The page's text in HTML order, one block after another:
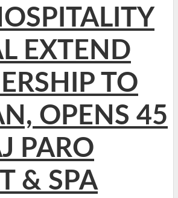
EXTEND
TO
OPENS 45
PARO
& SPA